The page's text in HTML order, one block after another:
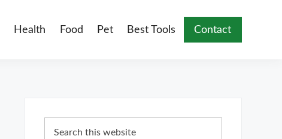
Health Food Pet Best Tools Contact
Sidebar